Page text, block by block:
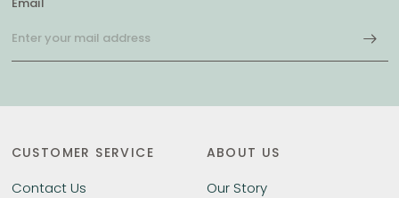
CUSTOMER SERVICE
Contact Us
ABOUT US
Our Story